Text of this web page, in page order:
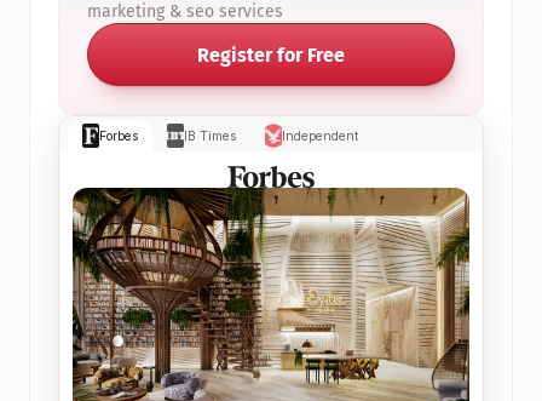
Forbes IB Times Independent
marketing & seo services
Register for Free